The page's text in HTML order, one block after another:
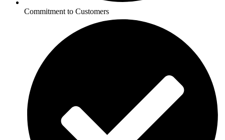
Commitment to Customers